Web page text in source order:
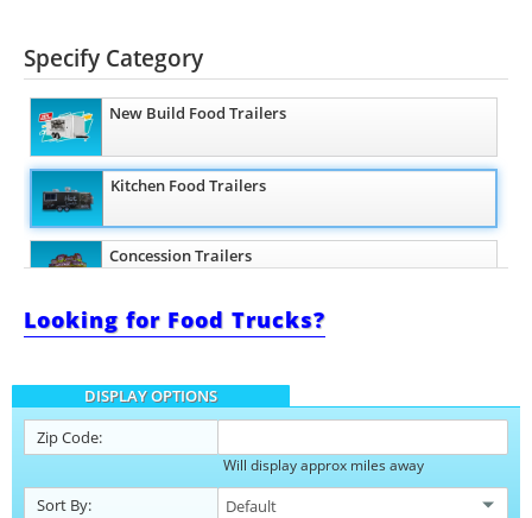
Specify Category
New Build Food Trailers
Kitchen Food Trailers
Concession Trailers
Bakery Trailers
Barbecue Food Trailers
Catering Trailers
Looking for Food Trucks?
DISPLAY OPTIONS
Zip Code:
Will display approx miles away
Sort By: